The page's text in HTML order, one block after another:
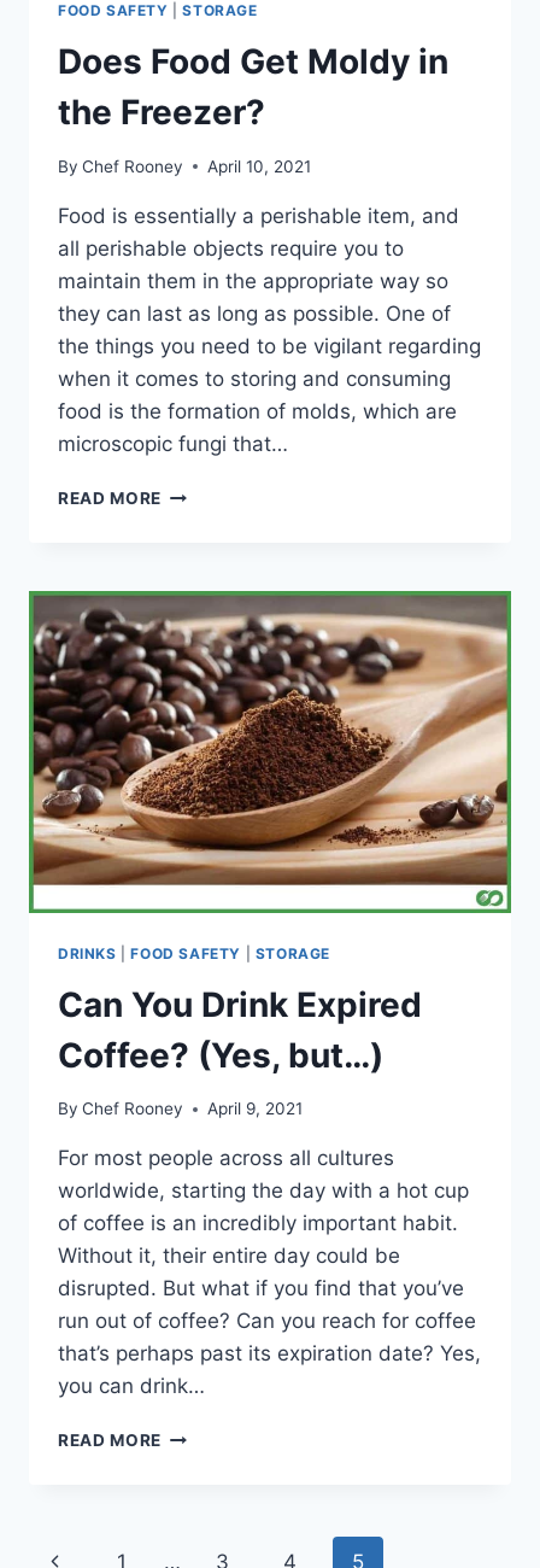
FOOD SAFETY |STORAGE
Does Food Get Moldy in
the Freezer?
By Chef Rooney April 10, 2021
Food is essentially a perishable item, and
all perishable objects require you to
maintain them in the appropriate way so
they can last as long as possible. One of
the things you need to be vigilant regarding
when it comes to storing and consuming
food is the formation of molds, which are
microscopic fungi that…
READ MORE DOES
IN
THE
FREEZER?
DRINKS |FOOD SAFETY STORAGE
Can You Drink Expired
Coffee? (Yes, but…)
By Chef Rooney April 9, 2021
For most people across all cultures
worldwide, starting the day with a hot cup
of coffee is an incredibly important habit.
Without it, their entire day could be
disrupted. But what if you find that you’ve
run out of coffee? Can you reach for coffee
that’s perhaps past its expiration date? Yes,
you can drink…
READ MORE CAN
Previous
1 … 3 4 5